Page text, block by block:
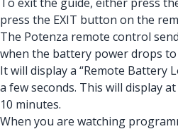
press the EXIT button on the
The Potenza remote control
when the battery power drops
It will display a “Remote Battery
a few seconds. This will display
10 minutes.
When you are watching